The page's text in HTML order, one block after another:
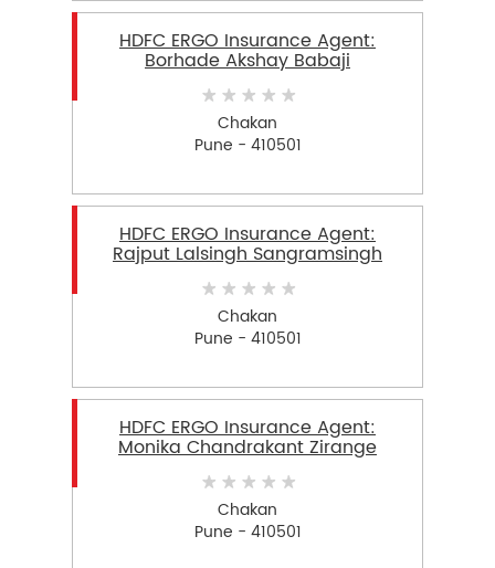
HDFC ERGO Insurance Agent:
Borhade Akshay Babaji
Chakan
Pune - 410501
HDFC ERGO Insurance Agent:
Rajput Lalsingh Sangramsingh
Chakan
Pune - 410501
HDFC ERGO Insurance Agent:
Monika Chandrakant Zirange
Chakan
Pune - 410501